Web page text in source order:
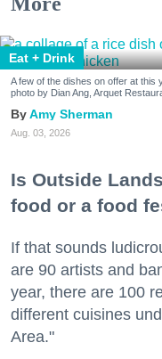
Eat + Drink
A few of the dishes on offer at
photo by Dian Ang, Arquet
Amy Sherman
Aug. 03, 2026
Is Outside
food or a food
If that sounds
are 90 artists and
year, there are 100
different cuisines
Area."